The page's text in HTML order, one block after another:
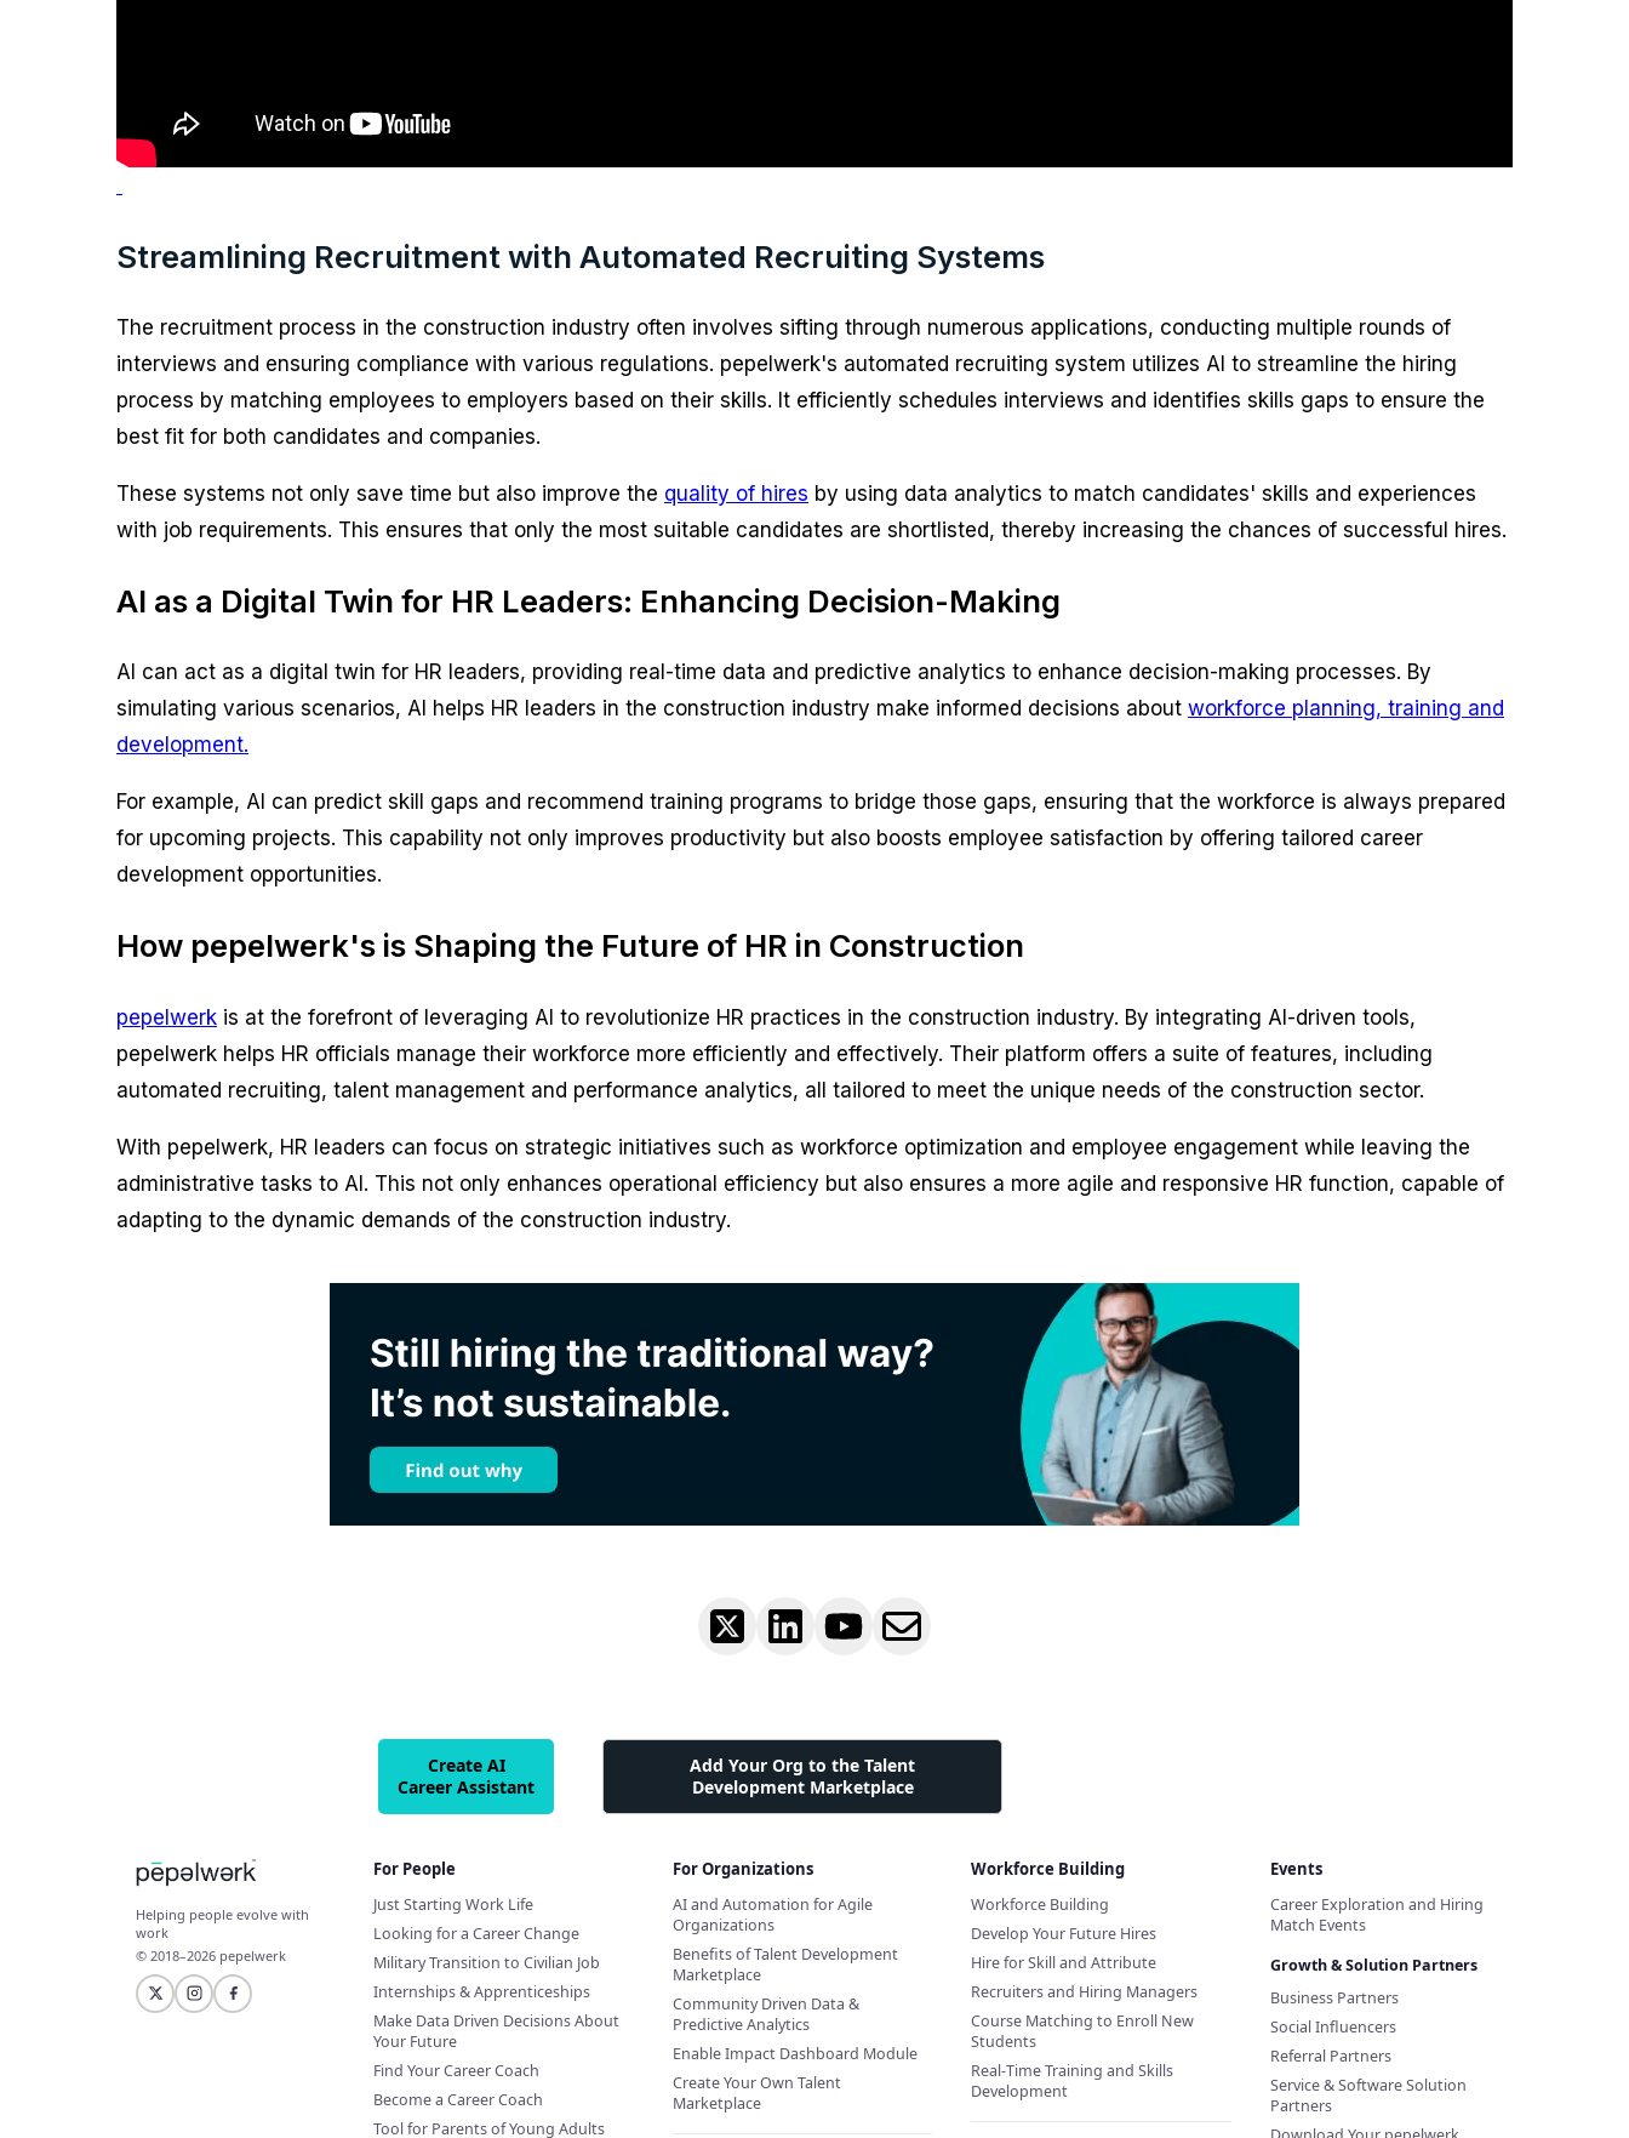
Streamlining Recruitment with Automated Recruiting Systems
The recruitment process in the construction industry often involves sifting through numerous applications, conducting multiple rounds of
interviews and ensuring compliance with various regulations. pepelwerk's automated recruiting system utilizes AI to streamline the hiring
process by matching employees to employers based on their skills. It efficiently schedules interviews and identifies skills gaps to ensure the
best fit for both candidates and companies.
These systems not only save time but also improve the quality of hires by using data analytics to match candidates' skills and experiences
with job requirements. This ensures that only the most suitable candidates are shortlisted, thereby increasing the chances of successful hires.
AI as a Digital Twin for HR Leaders: Enhancing Decision-Making
AI can act as a digital twin for HR leaders, providing real-time data and predictive analytics to enhance decision-making processes. By
simulating various scenarios, AI helps HR leaders in the construction industry make informed decisions about workforce planning, training and
development.
For example, AI can predict skill gaps and recommend training programs to bridge those gaps, ensuring that the workforce is always prepared
for upcoming projects. This capability not only improves productivity but also boosts employee satisfaction by offering tailored career
development opportunities.
How pepelwerk's is Shaping the Future of HR in Construction
pepelwerk is at the forefront of leveraging AI to revolutionize HR practices in the construction industry. By integrating AI-driven tools,
pepelwerk helps HR officials manage their workforce more efficiently and effectively. Their platform offers a suite of features, including
automated recruiting, talent management and performance analytics, all tailored to meet the unique needs of the construction sector.
With pepelwerk, HR leaders can focus on strategic initiatives such as workforce optimization and employee engagement while leaving the
administrative tasks to AI. This not only enhances operational efficiency but also ensures a more agile and responsive HR function, capable of
adapting to the dynamic demands of the construction industry.
Create AI
Career Assistant
Add Your Org to the Talent
Development Marketplace
Helping people evolve with
work
© 2018–2026 pepelwerk
For People
Just Starting Work Life
Looking for a Career Change
Military Transition to Civilian Job
Internships & Apprenticeships
Make Data Driven Decisions About
Your Future
Find Your Career Coach
Become a Career Coach
Tool for Parents of Young Adults
For Organizations
AI and Automation for Agile
Organizations
Benefits of Talent Development
Marketplace
Community Driven Data &
Predictive Analytics
Enable Impact Dashboard Module
Create Your Own Talent
Marketplace
Workforce Building
Workforce Building
Develop Your Future Hires
Hire for Skill and Attribute
Recruiters and Hiring Managers
Course Matching to Enroll New
Students
Real-Time Training and Skills
Development
Events
Career Exploration and Hiring
Match Events
Growth & Solution Partners
Business Partners
Social Influencers
Referral Partners
Service & Software Solution
Partners